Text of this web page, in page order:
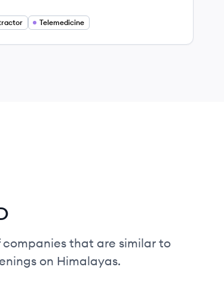
Telemedicine
that are similar to
on Himalayas.